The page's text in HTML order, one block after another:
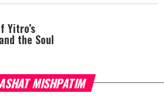
Yitro’s
the Soul
MISHPATIM